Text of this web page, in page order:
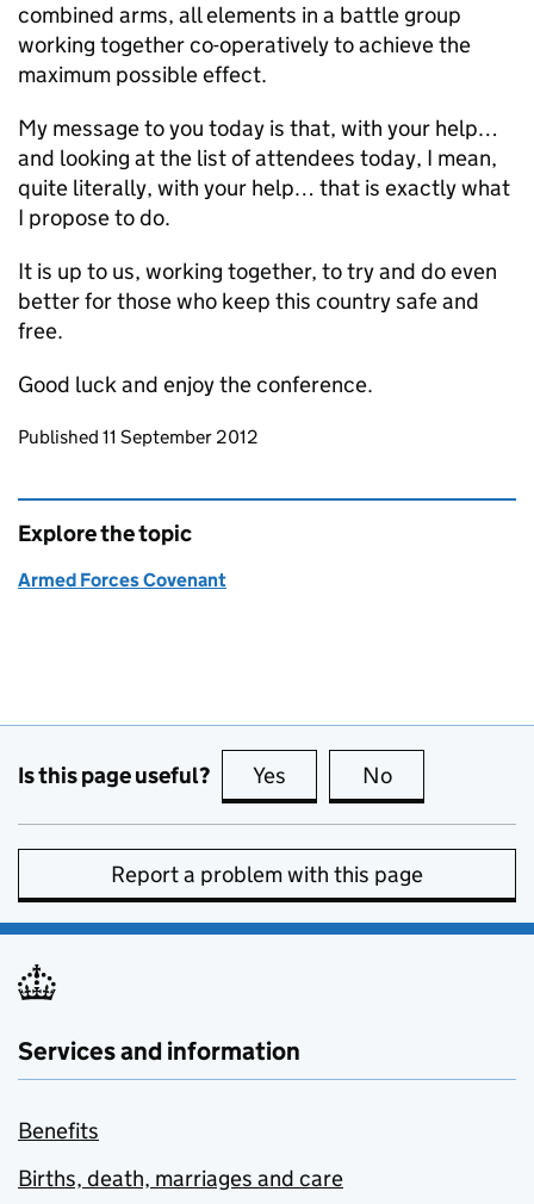
combined arms, all elements in a battle group
working together co-operatively to achieve the
maximum possible effect.
My message to you today is that, with your help…
and looking at the list of attendees today, I mean,
quite literally, with your help… that is exactly what
I propose to do.
It is up to us, working together, to try and do even
better for those who keep this country safe and
free.
Good luck and enjoy the conference.
Updates to this page
Published 11 September 2012
Explore the topic
Armed Forces Covenant
Is this page useful? Yes this page is useful
No
Report a problem with this page
Services and information
Benefits
Births, death, marriages and care